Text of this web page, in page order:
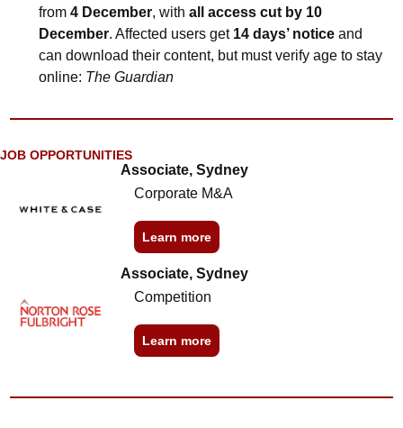
from 4 December, with all access cut by 10
December. Affected users get 14 days’ notice and
can download their content, but must verify age to stay
online: The Guardian
JOB OPPORTUNITIES
Associate, Sydney
Corporate M&A
Learn more
Associate, Sydney
Competition
Learn more